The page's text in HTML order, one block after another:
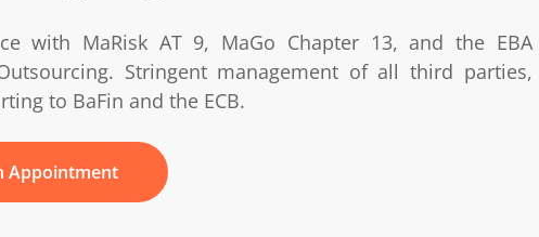
with MaRisk AT 9, MaGo Chapter 13, and the EBA
Stringent management of all third parties,
to BaFin and the ECB.
Appointment